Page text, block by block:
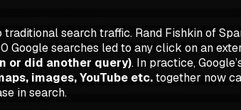
search traffic. Rand Fishkin of
Google searches led to any click on an
or did another query). In practice,
images, YouTube etc.together now
in search.